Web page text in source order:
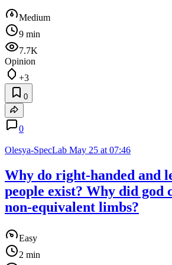
Medium
9 min
7.7K
Opinion
+3
0
0
Olesya-SpecLab May 25 at 07:46
Why do right-handed and
people exist? Why did god
non-equivalent limbs?
Easy
2 min